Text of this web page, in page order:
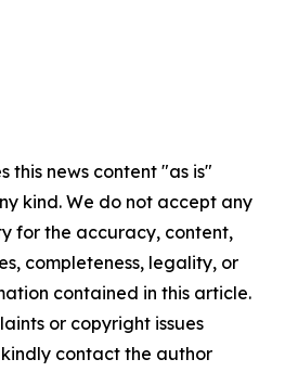
this news content "as is"
kind. We do not accept any
for the accuracy, content,
completeness, legality, or
contained in this article.
or copyright issues
contact the author